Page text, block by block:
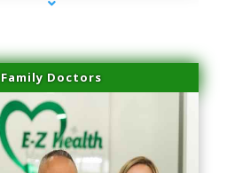
Family Doctors